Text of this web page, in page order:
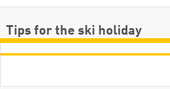
Tips for the ski holiday